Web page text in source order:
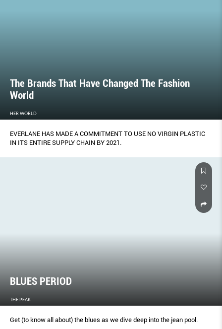
The Brands That Have Changed The Fashion
World
HER WORLD
EVERLANE HAS MADE A COMMITMENT TO USE NO VIRGIN PLASTIC
IN ITS ENTIRE SUPPLY CHAIN BY 2021.
BLUES PERIOD
THE PEAK
Get (to know all about) the blues as we dive deep into the jean pool.